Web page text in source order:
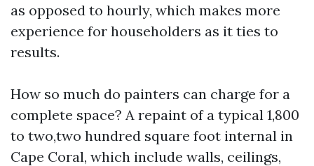
as opposed to hourly, which makes more
experience for householders as it ties to
results.
How so much do painters can charge for a
complete space? A repaint of a typical 1,800
to two,two hundred square foot internal in
Cape Coral, which include walls, ceilings,